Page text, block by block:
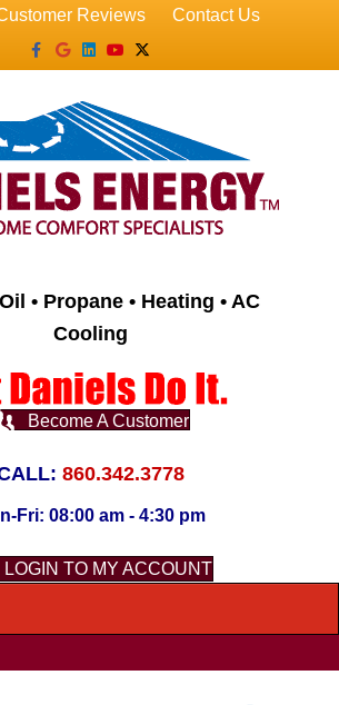
Reviews
Contact Us
Facebook
GoogleLinkedin
YoutubeX-twitter
• Propane • Heating • AC
Cooling
Become A Customer
860.342.3778
Fri: 08:00 am - 4:30 pm
LOGIN TO MY ACCOUNT